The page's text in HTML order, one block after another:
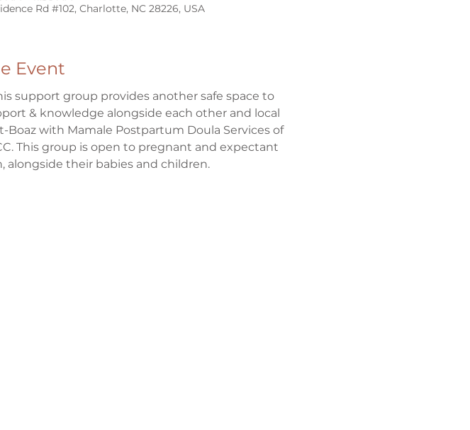
Rd #102, Charlotte, NC 28226, USA
Event
support group provides another safe space to
& knowledge alongside each other and local
Boaz with Mamale Postpartum Doula Services of
This group is open to pregnant and expectant
alongside their babies and children.